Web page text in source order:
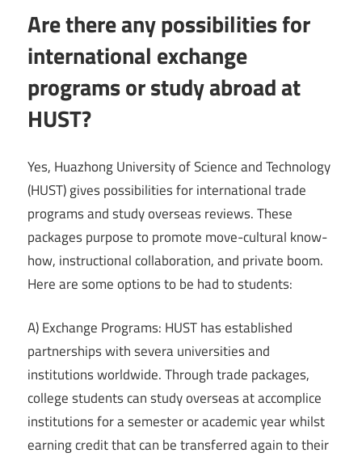
Are there any possibilities for
international exchange
programs or study abroad at
HUST?
Yes, Huazhong University of Science and Technology
(HUST) gives possibilities for international trade
programs and study overseas reviews. These
packages purpose to promote move-cultural know-
how, instructional collaboration, and private boom.
Here are some options to be had to students:
A) Exchange Programs: HUST has established
partnerships with severa universities and
institutions worldwide. Through trade packages,
college students can study overseas at accomplice
institutions for a semester or academic year whilst
earning credit that can be transferred again to their